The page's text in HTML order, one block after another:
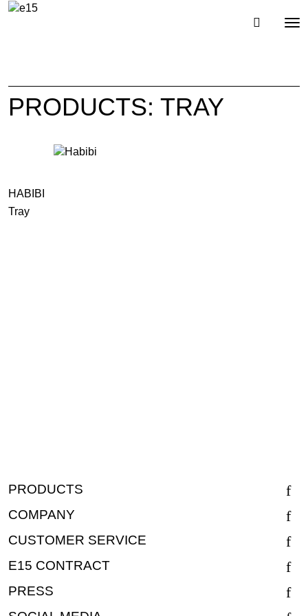
PRODUCTS: TRAY
HABIBI
Tray
PRODUCTS
COMPANY
CUSTOMER SERVICE
E15 CONTRACT
PRESS